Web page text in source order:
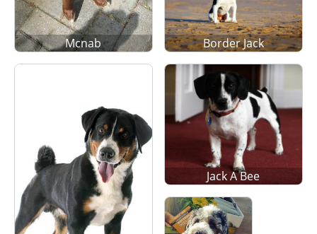
Mcnab Border Jack
Jack A Bee